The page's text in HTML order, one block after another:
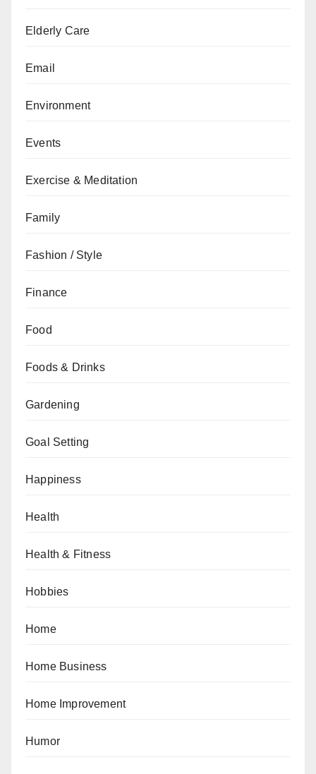
Elderly Care
Email
Environment
Events
Exercise & Meditation
Family
Fashion / Style
Finance
Food
Foods & Drinks
Gardening
Goal Setting
Happiness
Health
Health & Fitness
Hobbies
Home
Home Business
Home Improvement
Humor